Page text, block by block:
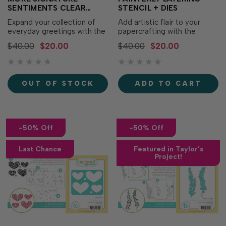
SENTIMENTS CLEAR
STAMP SET + DIES
Expand your collection of
everyday greetings with the
More Signature Sentiments
Clear Stamp Set + Dies! This
coordinating bundle features
occasion sentiments in a
timeless combination of
typewriter and handwritten
$40.00 $20.00
OUT OF STOCK
STENCIL + DIES
Add artistic flair to your
papercrafting with the
Painterly Layering Stencil +
Dies! This coordinating
bundle makes it easy to
inspired hearts, butterflies,
and semicircles, then cut out
the heart and butterfly for
$40.00 $20.00
ADD TO CART
-50% Off
Last Chance
-50% Off
Featured in Taylor's
Project!